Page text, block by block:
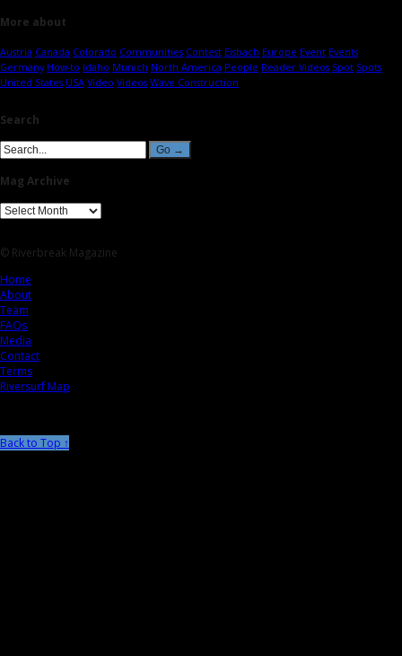
More about
Austria Canada Colorado Communities Contest Eisbach Europe Event Events
Germany How-to Idaho Munich North America People Reader Videos Spot Spots
United States USA Video Videos Wave Construction
Search
Mag Archive
© Riverbreak Magazine
Home
About
Team
FAQs
Media
Contact
Terms
Riversurf Map
Back to Top ↑